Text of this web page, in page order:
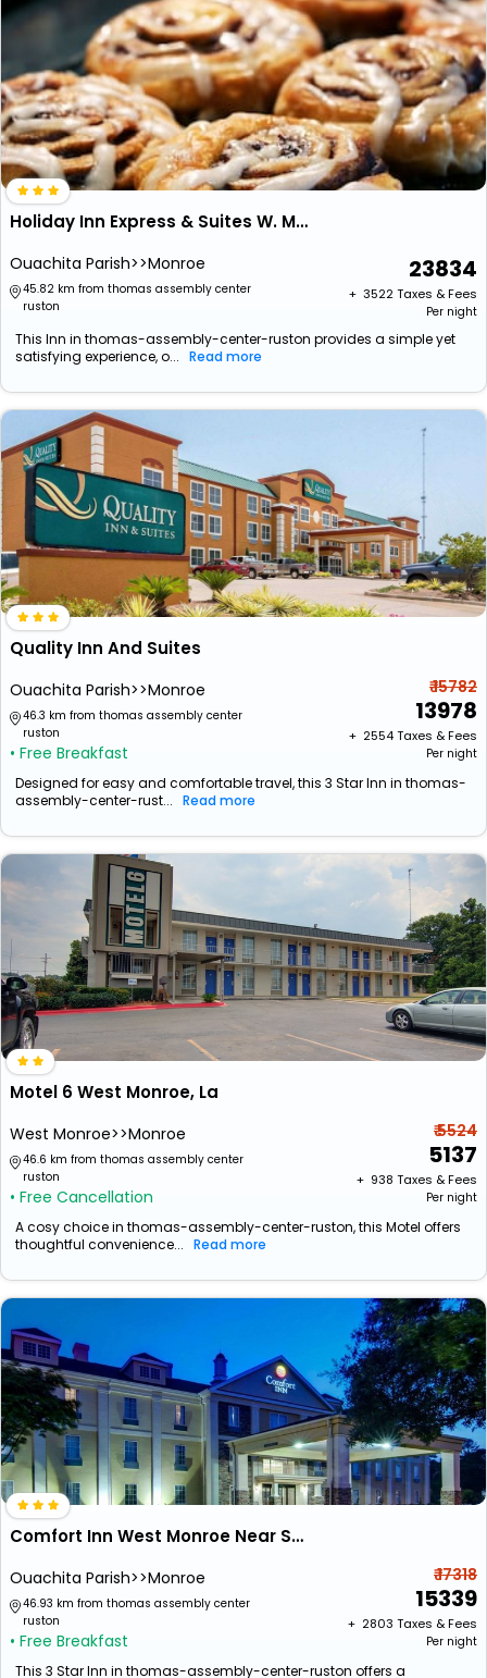
Holiday Inn Express & Suites W. Monroe By Ihg
Ouachita Parish>>Monroe
45.82 km from thomas assembly center
ruston
23834
+ ₹ 3522Taxes & Fees
Per night
This Inn in thomas-assembly-center-ruston provides a simple yet
satisfying experience, o... Read more
Quality Inn And Suites
Ouachita Parish>>Monroe
46.3 km from thomas assembly center
ruston
• Free Breakfast
₹ 15782
13978
+ ₹ 2554Taxes & Fees
Per night
Designed for easy and comfortable travel, this 3 Star Inn in thomas-
assembly-center-rust... Read more
Motel 6 West Monroe, La
West Monroe>>Monroe
46.6 km from thomas assembly center
ruston
• Free Cancellation
₹ 5524
5137
+ ₹ 938 Taxes & Fees
Per night
A cosy choice in thomas-assembly-center-ruston, this Motel offers
thoughtful convenience... Read more
Comfort Inn West Monroe Near Sports & Events Center
Ouachita Parish>>Monroe
46.93 km from thomas assembly center
ruston
• Free Breakfast
₹ 17318
15339
+ ₹ 2803 Taxes & Fees
Per night
This 3 Star Inn in thomas-assembly-center-ruston offers a